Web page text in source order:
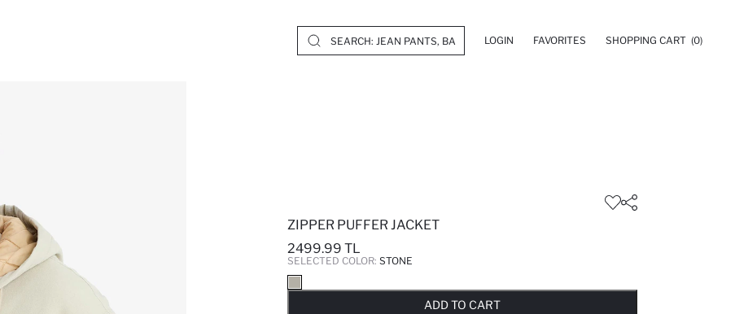
LOGIN FAVORITES SHOPPING CART (0)
ZIPPER PUFFER JACKET
2499.99 TL
SELECTED COLOR: STONE
ADD TO CART